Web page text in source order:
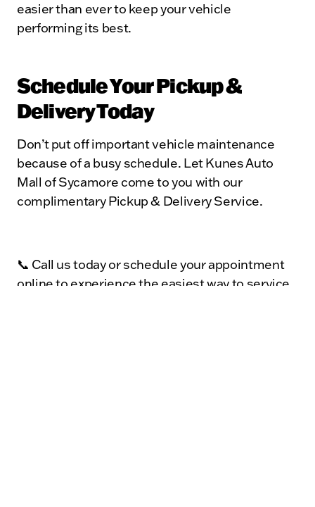
easier than ever to keep your vehicle
performing its best.
Schedule Your Pickup &
Delivery Today
Don’t put off important vehicle maintenance
because of a busy schedule. Let Kunes Auto
Mall of Sycamore come to you with our
complimentary Pickup & Delivery Service.
📞 Call us today or schedule your appointment
online to experience the easiest way to service